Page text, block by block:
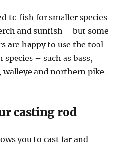
to fish for smaller species
and sunfish – but some
are happy to use the tool
– such as bass,
and northern pike.
casting rod
you to cast far and